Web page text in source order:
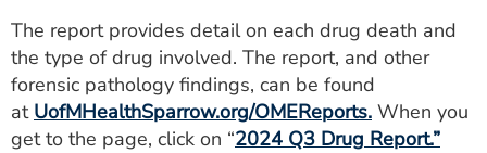
The report provides detail on each drug death and
the type of drug involved. The report, and other
forensic pathology findings, can be found
at UofMHealthSparrow.org/OMEReports. When you
get to the page, click on “2024 Q3 Drug Report.”